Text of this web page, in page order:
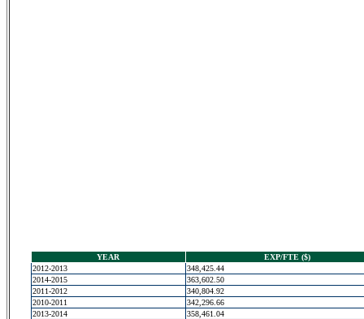
YEAR
EXP/FTE ($)
2012-2013
348,425.44
2014-2015
363,602.50
2011-2012
340,804.92
2010-2011
342,296.66
2013-2014
358,461.04